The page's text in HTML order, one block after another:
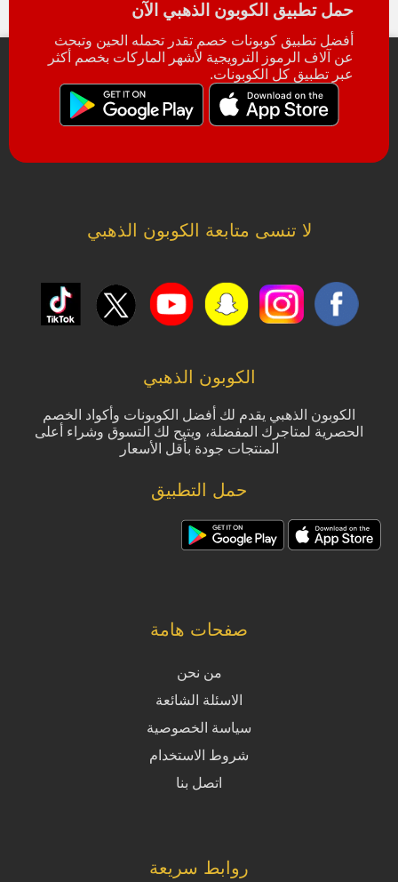
حمل تطبيق الكوبون الذهبي الآن
أفضل تطبيق كوبونات خصم تقدر تحمله الحين وتبحث
عن آلاف الرموز الترويجية لأشهر الماركات بخصم أكثر
عبر تطبيق كل الكوبونات.
لا تنسى متابعة الكوبون الذهبي
الكوبون الذهبي
الكوبون الذهبي يقدم لك أفضل الكوبونات وأكواد الخصم
الحصرية لمتاجرك المفضلة، ويتيح لك التسوق وشراء أعلى
المنتجات جودة بأقل الأسعار
حمل التطبيق
صفحات هامة
من نحن
الاسئلة الشائعة
سياسة الخصوصية
شروط الاستخدام
اتصل بنا
روابط سريعة